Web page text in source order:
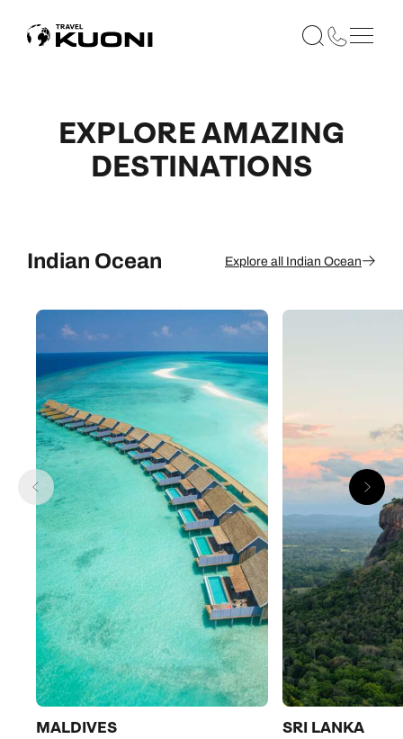
EXPLORE AMAZING
DESTINATIONS
Indian Ocean Explore all Indian Ocean
MALDIVES SRI LANKA